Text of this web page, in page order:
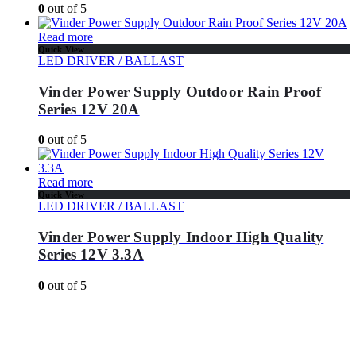
0 out of 5
Read more
Quick View
LED DRIVER / BALLAST
Vinder Power Supply Outdoor Rain Proof
Series 12V 20A
0 out of 5
Read more
Quick View
LED DRIVER / BALLAST
Vinder Power Supply Indoor High Quality
Series 12V 3.3A
0 out of 5